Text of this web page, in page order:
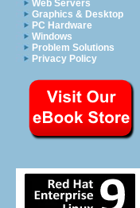
Web Servers
Graphics & Desktop
PC Hardware
Windows
Problem Solutions
Privacy Policy